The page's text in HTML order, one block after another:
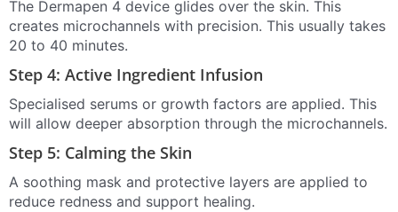
The Dermapen 4 device glides over the skin. This
creates microchannels with precision. This usually takes
20 to 40 minutes.
Step 4: Active Ingredient Infusion
Specialised serums or growth factors are applied. This
will allow deeper absorption through the microchannels.
Step 5: Calming the Skin
A soothing mask and protective layers are applied to
reduce redness and support healing.